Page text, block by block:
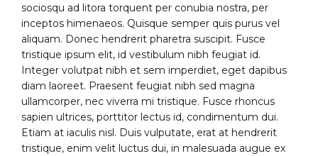
sociosqu ad litora torquent per conubia nostra, per
inceptos himenaeos. Quisque semper quis purus vel
aliquam. Donec hendrerit pharetra suscipit. Fusce
tristique ipsum elit, id vestibulum nibh feugiat id.
Integer volutpat nibh et sem imperdiet, eget dapibus
diam laoreet. Praesent feugiat nibh sed magna
ullamcorper, nec viverra mi tristique. Fusce rhoncus
sapien ultrices, porttitor lectus id, condimentum dui.
Etiam at iaculis nisl. Duis vulputate, erat at hendrerit
tristique, enim velit luctus dui, in malesuada augue ex